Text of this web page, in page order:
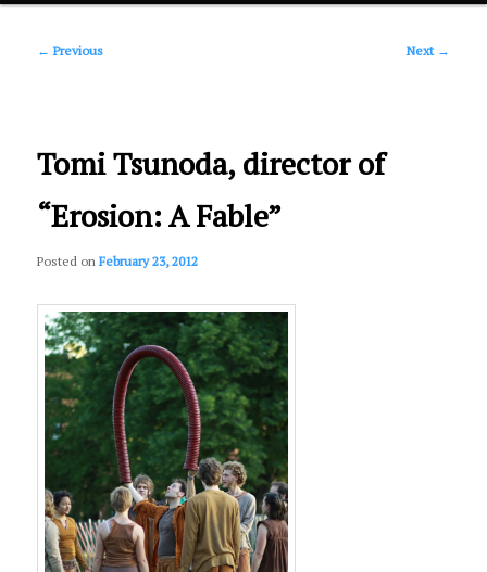
primary
Post
← Previous Next →
Tomi Tsunoda, director of
“Erosion: A Fable”
Posted onFebruary 23, 2012